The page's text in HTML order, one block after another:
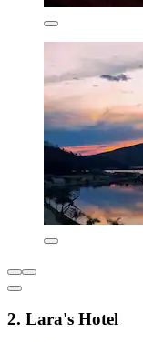
2. Lara's Hotel